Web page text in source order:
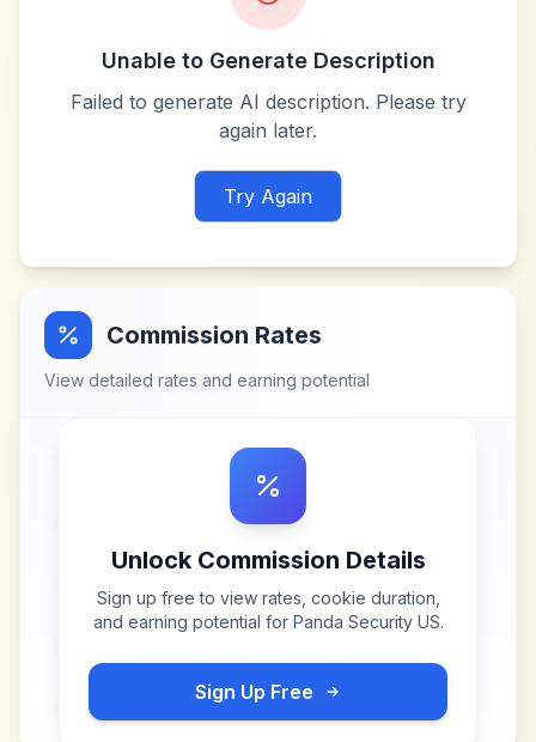
Unable to Generate Description
Failed to generate AI description. Please try
again later.
Try Again
Commission Rates
View detailed rates and earning potential
Unlock Commission Details
Sign up free to view rates, cookie duration,
and earning potential for Panda Security US.
Sign Up Free